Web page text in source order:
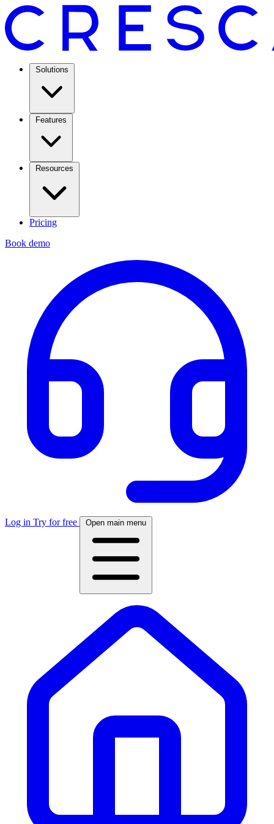
Solutions
Features
Resources
Pricing
Book demo
Log in Try for free Open main menu